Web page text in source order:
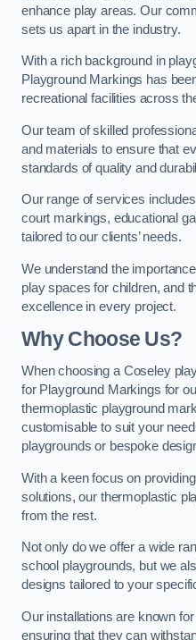
enhance play areas. Our
sets us apart in the industry.
With a rich background in
Playground Markings has
recreational facilities across
Our team of skilled
and materials to ensure that
standards of quality and
Our range of services
court markings, educational
tailored to our clients’ needs.
We understand the
play spaces for children, and
excellence in every project.
Why Choose Us?
When choosing a Coseley
for Playground Markings for
thermoplastic playground
customisable to suit your
playgrounds or bespoke
With a keen focus on
solutions, our thermoplastic
from the rest.
Not only do we offer a wide
school playgrounds, but we
designs tailored to your
Our installations are known
ensuring that they can